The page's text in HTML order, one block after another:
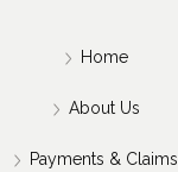
Home
About Us
Payments & Claims